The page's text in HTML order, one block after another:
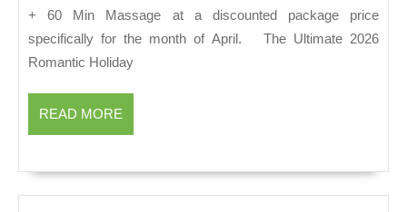
Deal
&
+ 60 Min Massage at a discounted package price
specifically for the month of April. The Ultimate 2026
Romantic Holiday
READ MORE
MORE